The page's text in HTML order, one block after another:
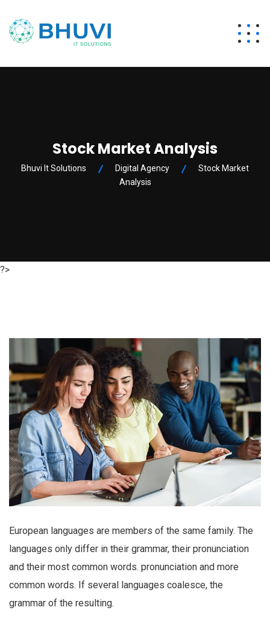
Stock Market Analysis
Bhuvi It Solutions Digital Agency
Stock Market
Analysis
?>
European languages are members of the same family. The
languages only differ in their grammar, their pronunciation
and their most common words. pronunciation and more
common words. If several languages coalesce, the
grammar of the resulting.